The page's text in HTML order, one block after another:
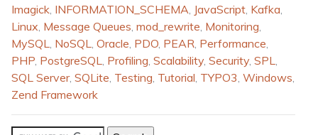
Imagick, INFORMATION_SCHEMA, JavaScript, Kafka,
Linux, Message Queues, mod_rewrite, Monitoring,
MySQL, NoSQL, Oracle, PDO, PEAR, Performance,
PHP, PostgreSQL, Profiling, Scalability, Security, SPL,
SQL Server, SQLite, Testing, Tutorial, TYPO3, Windows,
Zend Framework